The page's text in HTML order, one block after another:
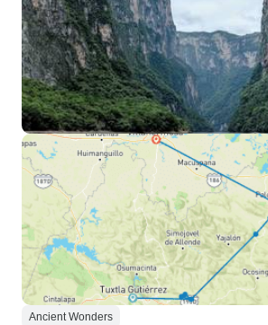
Ancient Wonders